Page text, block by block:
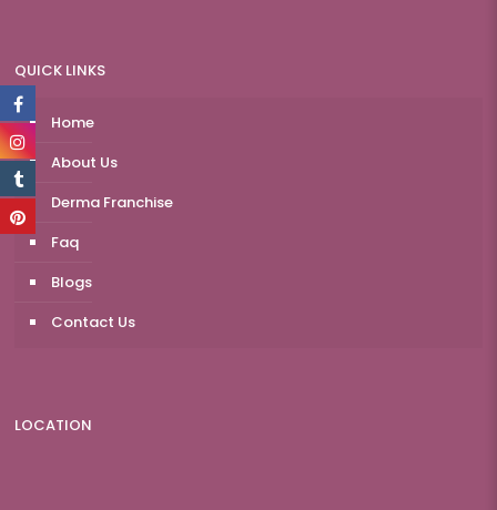
QUICK LINKS
Home
About Us
Derma Franchise
Faq
Blogs
Contact Us
LOCATION